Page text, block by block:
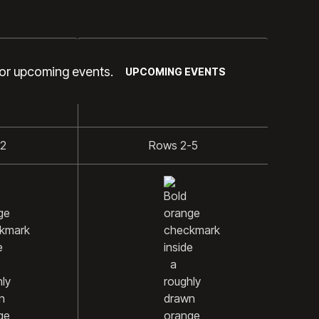
upcoming events. UPCOMING EVENTS
GOLD
Rows 2-5